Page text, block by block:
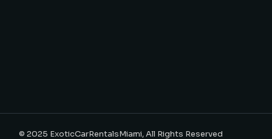
© 2025 ExoticCarRentalsMiami, All Rights Reserved